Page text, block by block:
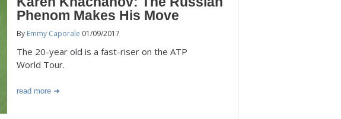
Phenom Makes His Move
By Emmy Caporale 01/09/2017
The 20-year old is a fast-riser on the ATP
World Tour.
read more